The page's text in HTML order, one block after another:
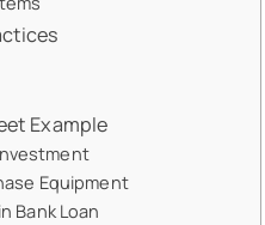
Example
Equipment
Bank Loan